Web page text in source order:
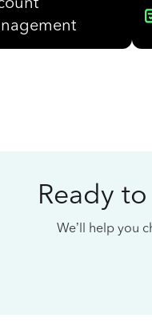
Ready
We’ll help you